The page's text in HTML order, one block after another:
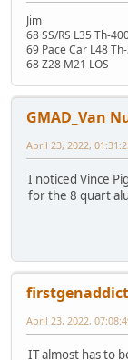
Jim
68 SS/RS L35 Th-
69 Pace Car L48
68 Z28 M21 LOS
GMAD_Van
April 23, 2022,
I noticed Vince
for the 8 quart
firstgenaddict
April 23, 2022,
IT almost has to